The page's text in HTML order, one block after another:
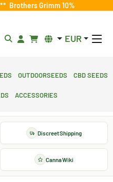
Brothers Grimm 10%
EUR
Outdoorseeds CBD Seeds
Accessories
Discreet Shipping
Canna Wiki